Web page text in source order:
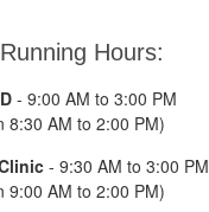
Hours:
- 9:00 AM to 3:00 PM
8:30 AM to 2:00 PM)
- 9:30 AM to 3:00 PM
9:00 AM to 2:00 PM)